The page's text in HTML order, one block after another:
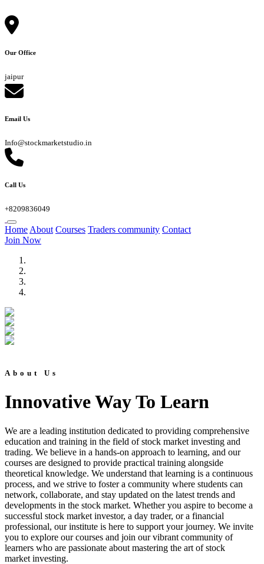
Our Office
jaipur
Email Us
Info@stockmarketstudio.in
Call Us
+8209836049
Home About Courses Traders community Contact
Join Now
About Us
Innovative Way To Learn
We are a leading institution dedicated to providing comprehensive
education and training in the field of stock market investing and
trading. We believe in a hands-on approach to learning, and our
courses are designed to provide practical training alongside
theoretical knowledge. We understand that learning is a continuous
process, and we strive to foster a community where students can
network, collaborate, and stay updated on the latest trends and
developments in the stock market. Whether you aspire to become a
successful stock market investor, a day trader, or a financial
professional, our institute is here to support your journey. We invite
you to explore our courses and join our vibrant community of
learners who are passionate about mastering the art of stock
market investing.